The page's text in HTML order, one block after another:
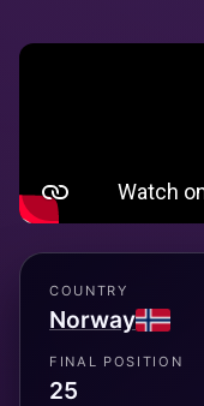
COUNTRY
Norway
FINAL POSITION
25